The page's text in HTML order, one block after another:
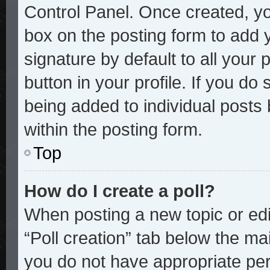
Control Panel. Once created,
box on the posting form to add
signature by default to all your
button in your profile. If you do
being added to individual
within the posting form.
Top
How do I create a poll?
When posting a new topic or
“Poll creation” tab below the
you do not have appropriate